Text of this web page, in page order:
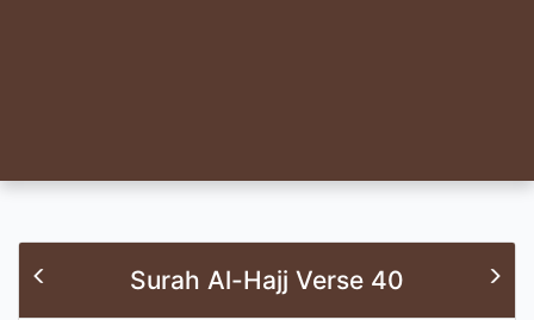
Surah Al-Hajj Verse 40